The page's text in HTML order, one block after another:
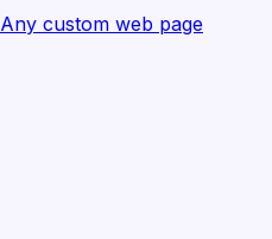
Any custom web page